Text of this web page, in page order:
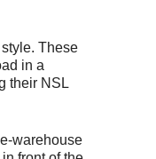
These
in a
their NSL
warehouse